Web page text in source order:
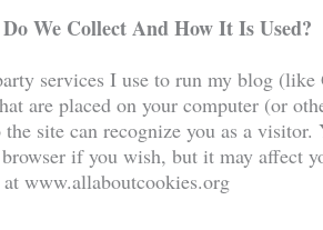
We Collect And How It Is Used?
services I use to run my blog
are placed on your computer (or
site can recognize you as a
if you wish, but it may affect
www.allaboutcookies.org